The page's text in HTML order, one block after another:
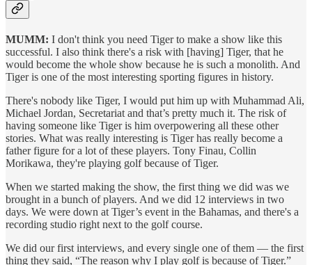
MUMM: I don't think you need Tiger to make a show like this
successful. I also think there's a risk with [having] Tiger, that he
would become the whole show because he is such a monolith. And
Tiger is one of the most interesting sporting figures in history.
There's nobody like Tiger, I would put him up with Muhammad Ali,
Michael Jordan, Secretariat and that’s pretty much it. The risk of
having someone like Tiger is him overpowering all these other
stories. What was really interesting is Tiger has really become a
father figure for a lot of these players. Tony Finau, Collin
Morikawa, they're playing golf because of Tiger.
When we started making the show, the first thing we did was we
brought in a bunch of players. And we did 12 interviews in two
days. We were down at Tiger’s event in the Bahamas, and there's a
recording studio right next to the golf course.
We did our first interviews, and every single one of them — the first
thing they said, “The reason why I play golf is because of Tiger.”